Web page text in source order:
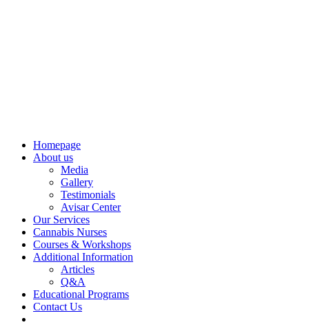
Homepage
About us
Media
Gallery
Testimonials
Avisar Center
Our Services
Cannabis Nurses
Courses & Workshops
Additional Information
Articles
Q&A
Educational Programs
Contact Us